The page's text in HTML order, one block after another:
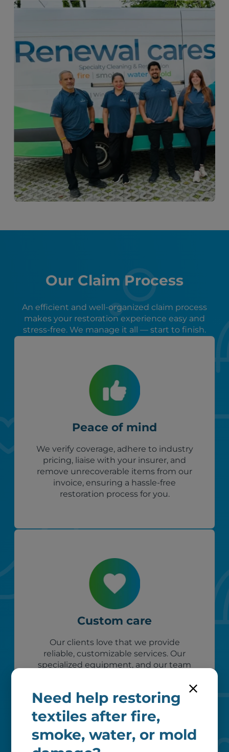
Need help restoring
textiles after fire,
smoke, water, or mold
Our Claim Process
An efficient and well-organized claim process
makes your restoration experience easy and
stress-free. We manage it all — start to finish.
Peace of mind
We verify coverage, adhere to industry
pricing, liaise with your insurer, and
remove unrecoverable items from our
invoice, ensuring a hassle-free
restoration process for you.
Custom care
Our clients love that we provide
reliable, customizable services. Our
specialized equipment, and our team